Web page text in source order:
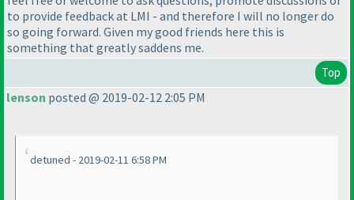
to provide feedback at LMI - and therefore I will no longer do
so going forward. Given my good friends here this is
something that greatly saddens me.
Top
lenson posted @ 2019-02-12 2:05 PM
detuned - 2019-02-11 6:58 PM